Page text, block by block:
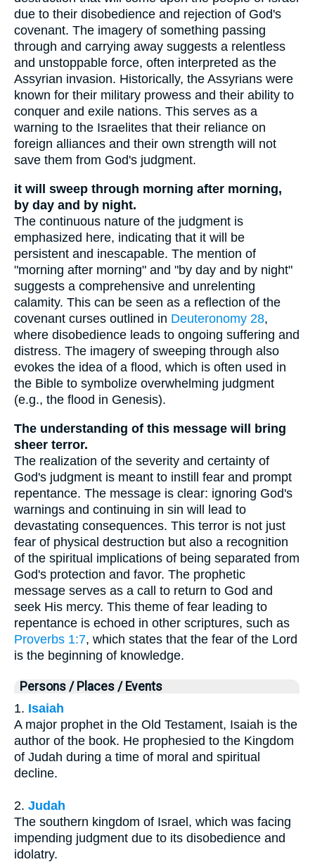
due to their disobedience and rejection of God's
covenant. The imagery of something passing
through and carrying away suggests a relentless
and unstoppable force, often interpreted as the
Assyrian invasion. Historically, the Assyrians were
known for their military prowess and their ability to
conquer and exile nations. This serves as a
warning to the Israelites that their reliance on
foreign alliances and their own strength will not
save them from God's judgment.
it will sweep through morning after morning,
by day and by night.
The continuous nature of the judgment is
emphasized here, indicating that it will be
persistent and inescapable. The mention of
"morning after morning" and "by day and by night"
suggests a comprehensive and unrelenting
calamity. This can be seen as a reflection of the
covenant curses outlined in Deuteronomy 28,
where disobedience leads to ongoing suffering and
distress. The imagery of sweeping through also
evokes the idea of a flood, which is often used in
the Bible to symbolize overwhelming judgment
(e.g., the flood in Genesis).
The understanding of this message will bring
sheer terror.
The realization of the severity and certainty of
God's judgment is meant to instill fear and prompt
repentance. The message is clear: ignoring God's
warnings and continuing in sin will lead to
devastating consequences. This terror is not just
fear of physical destruction but also a recognition
of the spiritual implications of being separated from
God's protection and favor. The prophetic
message serves as a call to return to God and
seek His mercy. This theme of fear leading to
repentance is echoed in other scriptures, such as
Proverbs 1:7, which states that the fear of the Lord
is the beginning of knowledge.
Persons / Places / Events
1. Isaiah
A major prophet in the Old Testament, Isaiah is the
author of the book. He prophesied to the Kingdom
of Judah during a time of moral and spiritual
decline.
2. Judah
The southern kingdom of Israel, which was facing
impending judgment due to its disobedience and
idolatry.